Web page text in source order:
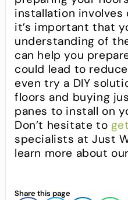
installation
it’s important that
understanding of
can help you
could lead to
even try a DIY
floors and buying
panes to install on
Don’t hesitate to
specialists at Just
learn more about
Share this page